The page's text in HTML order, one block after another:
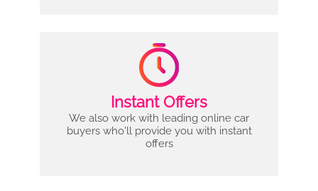
Instant Offers
We also work with leading online car
buyers who'll provide you with instant
offers